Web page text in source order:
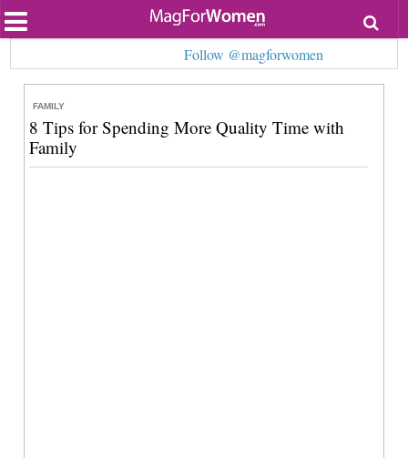
Beauty
Relationships
Health
Lifestyle
Personal Development
Entertainment
Follow @magforwomen
FAMILY
8 Tips for Spending More Quality Time with
Family